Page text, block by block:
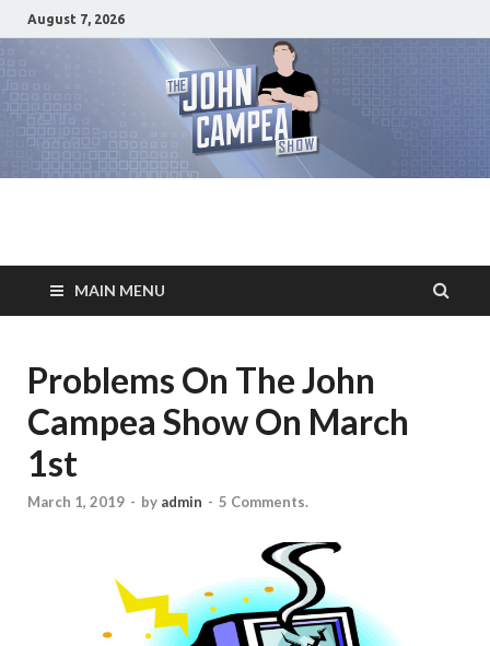
August 7, 2026
The John Campea
Show
MAIN MENU
Problems On The John
Campea Show On March
1st
March 1, 2019 - by admin - 5 Comments.